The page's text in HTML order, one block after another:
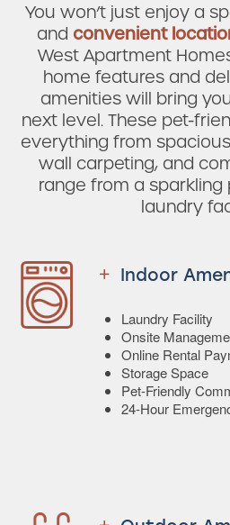
You won’t just enjoy a
and convenient
West Apartment
home features and
amenities will bring
next level. These pet-
everything from
wall carpeting, and
range from a sparkling
laundry
Indoor
Laundry Facility
Onsite
Online Rental
Storage Space
Pet-Friendly
24-Hour